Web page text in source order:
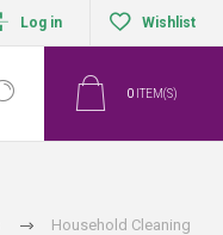
Log in Wishlist
0 ITEM(S)
Household Cleaning